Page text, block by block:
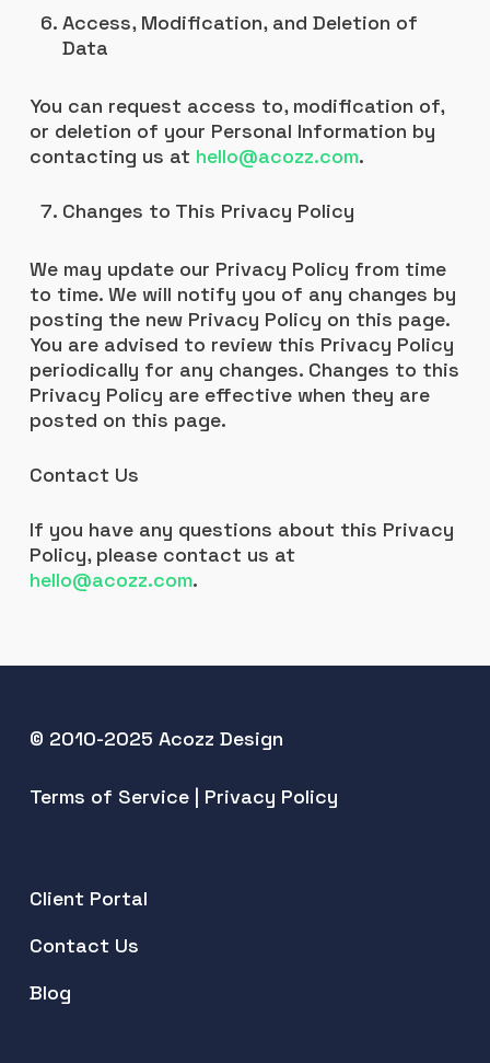
Access, Modification, and Deletion of
Data
You can request access to, modification of,
or deletion of your Personal Information by
contacting us at hello@acozz.com.
Changes to This Privacy Policy
We may update our Privacy Policy from time
to time. We will notify you of any changes by
posting the new Privacy Policy on this page.
You are advised to review this Privacy Policy
periodically for any changes. Changes to this
Privacy Policy are effective when they are
posted on this page.
Contact Us
If you have any questions about this Privacy
Policy, please contact us at
hello@acozz.com.
© 2010-2025 Acozz Design
Terms of Service| Privacy Policy
Client Portal
Contact Us
Blog